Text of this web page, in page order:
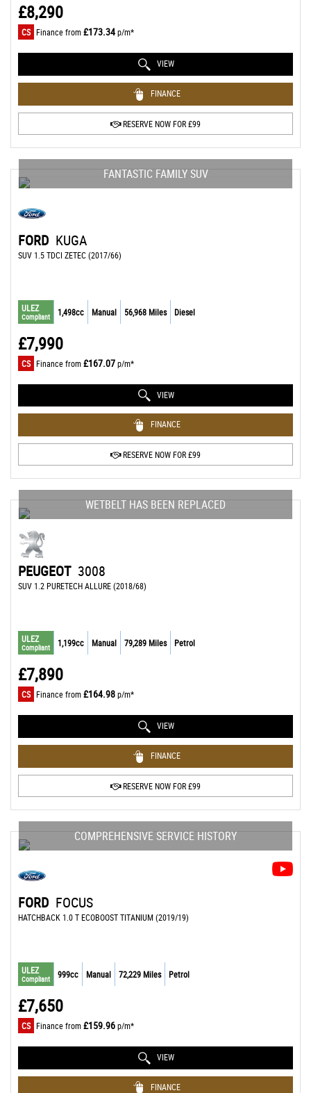
£8,290
CS Finance from£173.34p/m*
VIEW
FINANCE
RESERVE NOW FOR £99
FANTASTIC FAMILY SUV
FORD KUGA
SUV 1.5 TDCI ZETEC (2017/66)
ULEZ
Compliant 1,498cc Manual 56,968 Miles Diesel
£7,990
CS Finance from£167.07p/m*
VIEW
FINANCE
RESERVE NOW FOR £99
WETBELT HAS BEEN REPLACED
PEUGEOT 3008
SUV 1.2 PURETECH ALLURE (2018/68)
ULEZ
Compliant 1,199cc Manual 79,289 Miles Petrol
£7,890
CS Finance from£164.98p/m*
VIEW
FINANCE
RESERVE NOW FOR £99
COMPREHENSIVE SERVICE HISTORY
FORD FOCUS
HATCHBACK 1.0 T ECOBOOST TITANIUM (2019/19)
ULEZ
Compliant 999cc Manual 72,229 Miles Petrol
£7,650
CS Finance from£159.96p/m*
VIEW
FINANCE